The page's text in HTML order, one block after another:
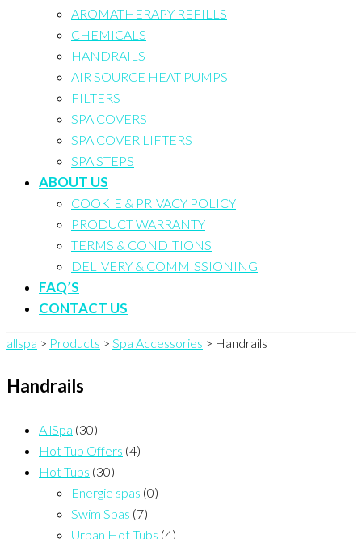
AROMATHERAPY REFILLS
CHEMICALS
HANDRAILS
AIR SOURCE HEAT PUMPS
FILTERS
SPA COVERS
SPA COVER LIFTERS
SPA STEPS
ABOUT US
COOKIE & PRIVACY POLICY
PRODUCT WARRANTY
TERMS & CONDITIONS
DELIVERY & COMMISSIONING
FAQ’S
CONTACT US
allspa > Products > Spa Accessories > Handrails
Handrails
AllSpa (30)
Hot Tub Offers (4)
Hot Tubs (30)
Energie spas (0)
Swim Spas (7)
Urban Hot Tubs (4)